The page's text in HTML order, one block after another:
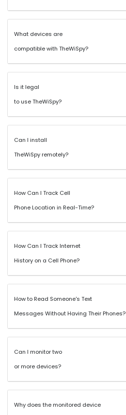
What devices are
compatible with TheWiSpy?
Is it legal
to use TheWiSpy?
Can I install
TheWiSpy remotely?
How Can I Track Cell
Phone Location in Real-Time?
How Can I Track Internet
History on a Cell Phone?
How to Read Someone's Text
Messages Without Having Their Phones?
Can I monitor two
or more devices?
Why does the monitored device